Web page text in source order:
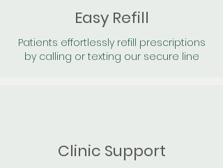
Easy Refill
Patients effortlessly refill prescriptions
by calling or texting our secure line
Clinic Support